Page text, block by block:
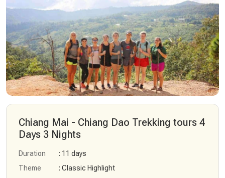
Chiang Mai - Chiang Dao Trekking tours 4
Days 3 Nights
Duration
: 11 days
Theme
: Classic Highlight